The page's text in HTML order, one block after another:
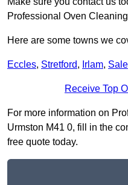
Professional Oven
Here are some towns we
Eccles, Stretford, Irlam, Sale
Receive Top
For more information on
Urmston M41 0, fill in the
free quote today.